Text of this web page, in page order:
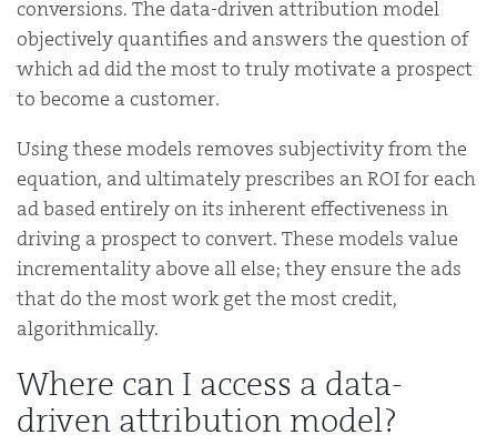
conversions. The data-driven attribution model
objectively quantifies and answers the question of
which ad did the most to truly motivate a prospect
to become a customer.
Using these models removes subjectivity from the
equation, and ultimately prescribes an ROI for each
ad based entirely on its inherent effectiveness in
driving a prospect to convert. These models value
incrementality above all else; they ensure the ads
that do the most work get the most credit,
algorithmically.
Where can I access a data-
driven attribution model?